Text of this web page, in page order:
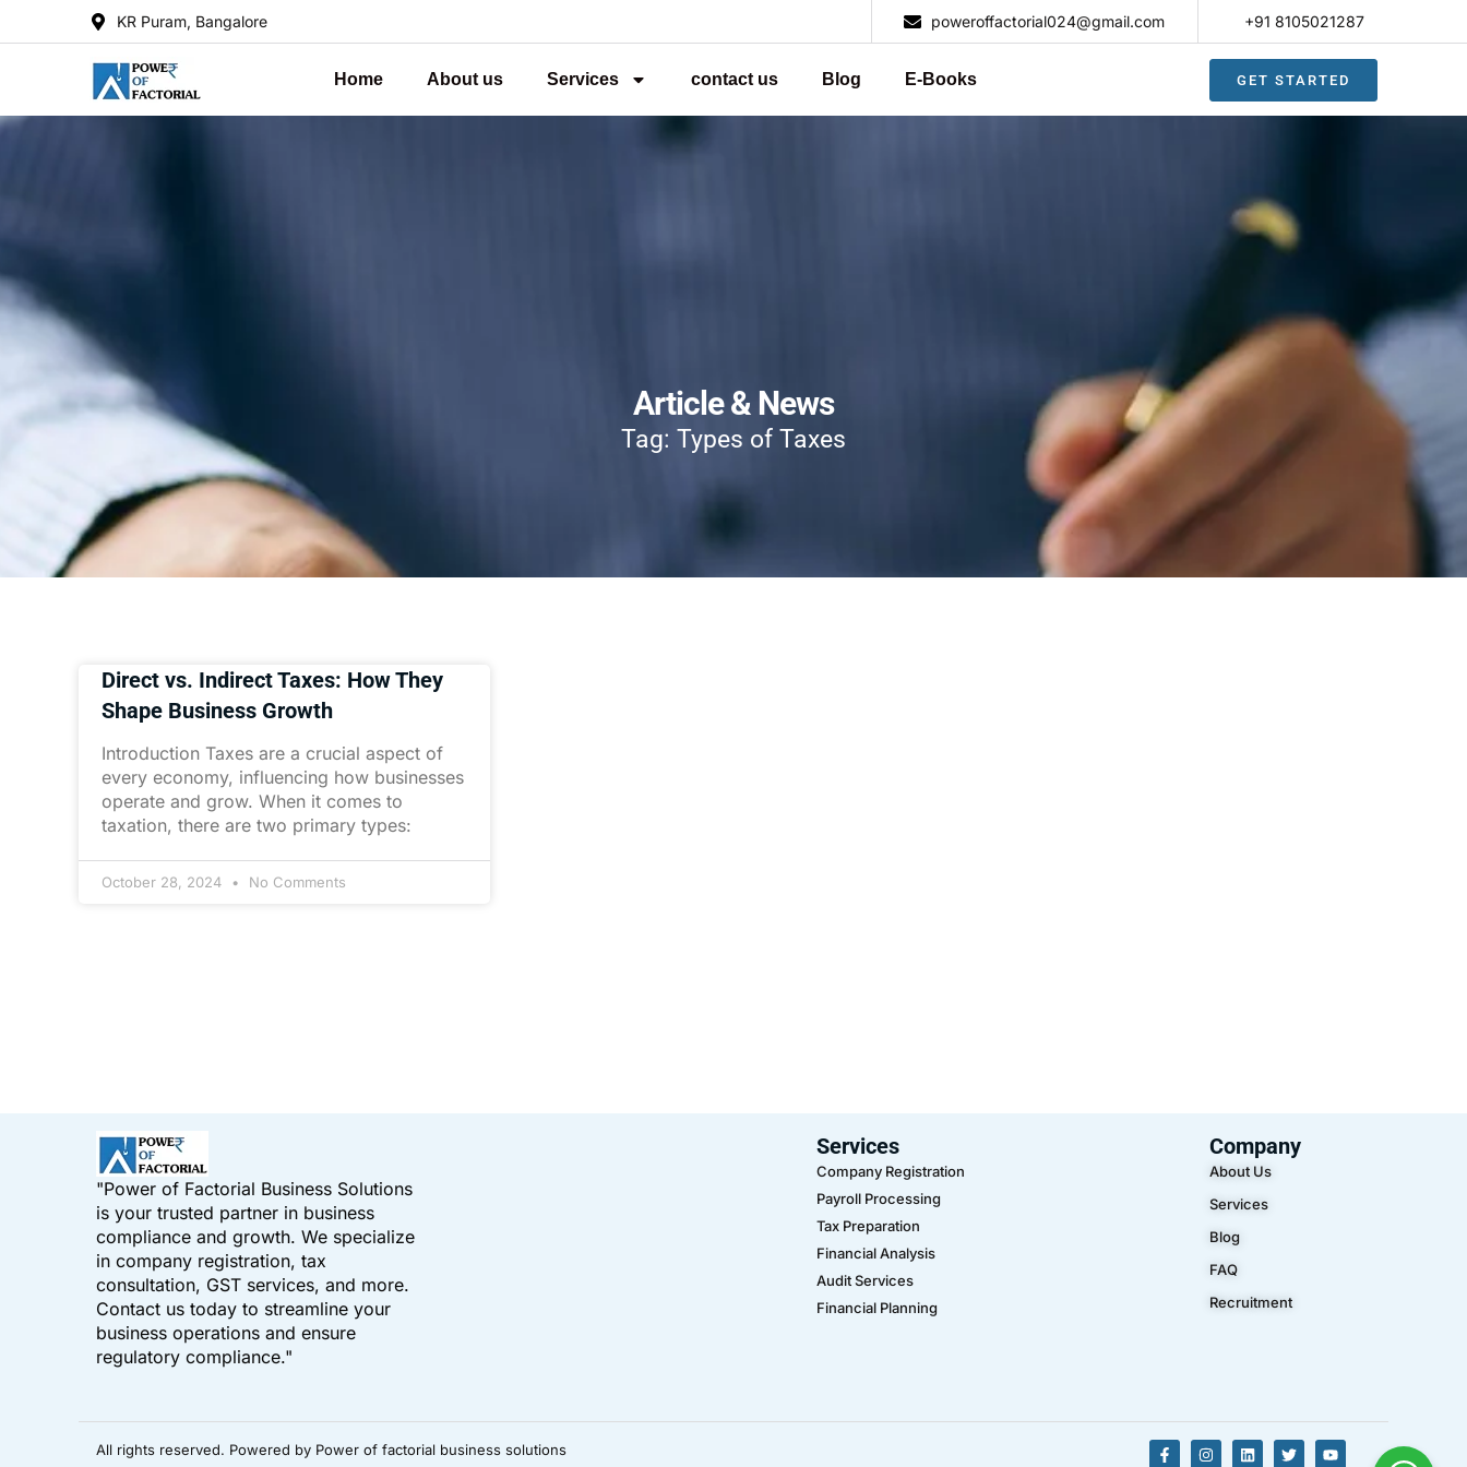
KR Puram, Bangalore poweroffactorial024@gmail.com +91 8105021287​
Home About us Services contact us Blog E-Books GET STARTED
Article & News
Tag: Types of Taxes
Direct vs. Indirect Taxes: How They
Shape Business Growth
Introduction Taxes are a crucial aspect of
every economy, influencing how businesses
operate and grow. When it comes to
taxation, there are two primary types:
October 28, 2024 No Comments
"Power of Factorial Business Solutions
is your trusted partner in business
compliance and growth. We specialize
in company registration, tax
consultation, GST services, and more.
Contact us today to streamline your
business operations and ensure
regulatory compliance."
Services
Company Registration
Payroll Processing
Tax Preparation
Financial Analysis
Audit Services
Financial Planning
Company
About Us
Services
Blog
FAQ
Recruitment
All rights reserved. Powered by Power of factorial business solutions